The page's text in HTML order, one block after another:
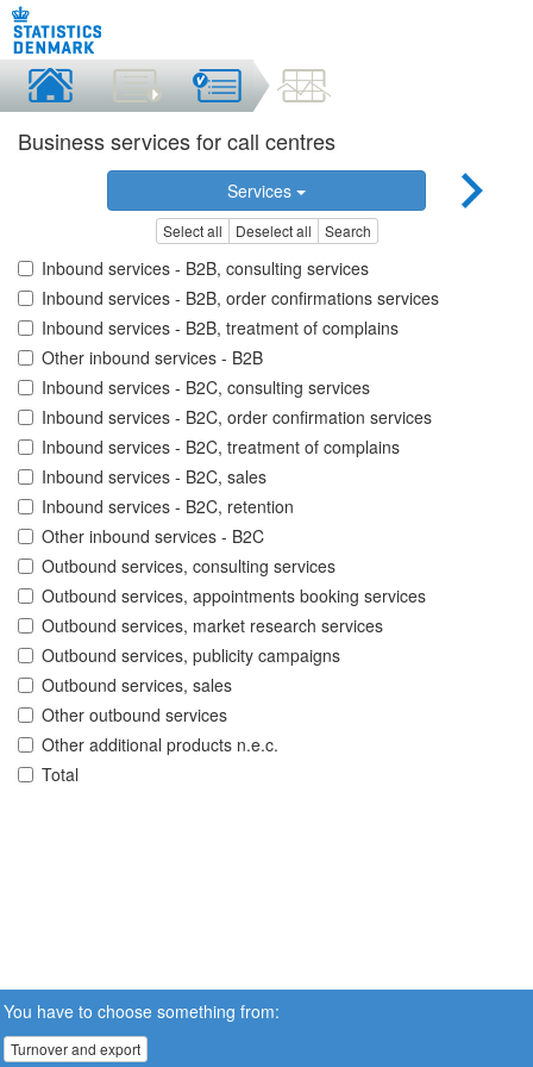
Business services for call centres
Services
Select all Deselect all Search
Inbound services - B2B, consulting services
Inbound services - B2B, order confirmations services
Inbound services - B2B, treatment of complains
Other inbound services - B2B
Inbound services - B2C, consulting services
Inbound services - B2C, order confirmation services
Inbound services - B2C, treatment of complains
Inbound services - B2C, sales
Inbound services - B2C, retention
Other inbound services - B2C
Outbound services, consulting services
Outbound services, appointments booking services
Outbound services, market research services
Outbound services, publicity campaigns
Outbound services, sales
Other outbound services
Other additional products n.e.c.
Total
You have to choose something from:
Turnover and export